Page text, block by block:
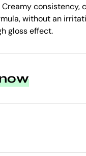
consistency,
without an
gloss effect.